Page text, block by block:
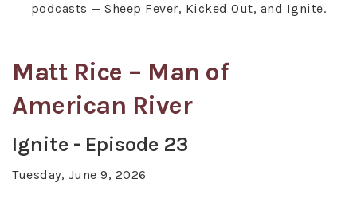
podcasts — Sheep Fever, Kicked Out, and Ignite.
Matt Rice – Man of
American River
Ignite - Episode 23
Tuesday, June 9, 2026